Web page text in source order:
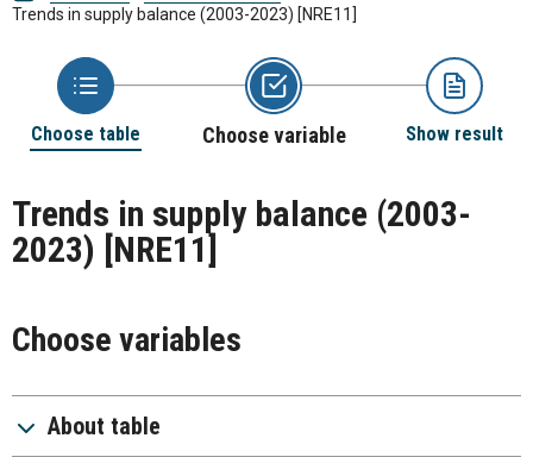
Trends in supply balance (2003-2023) [NRE11]
Choose table Choose variable Show result
Trends in supply balance (2003-
2023) [NRE11]
Choose variables
About table